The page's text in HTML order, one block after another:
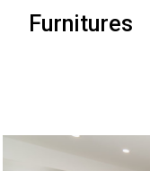
Furnitures